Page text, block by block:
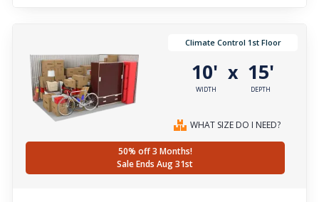
Climate Control 1st Floor
10'
WIDTH
x 15'
DEPTH
WHAT SIZE DO I NEED?
50% off 3 Months!
Sale Ends Aug 31st